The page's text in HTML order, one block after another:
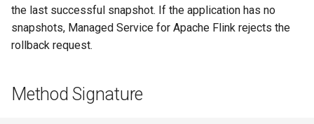
the last successful snapshot. If the application has no
snapshots, Managed Service for Apache Flink rejects the
rollback request.
Method Signature